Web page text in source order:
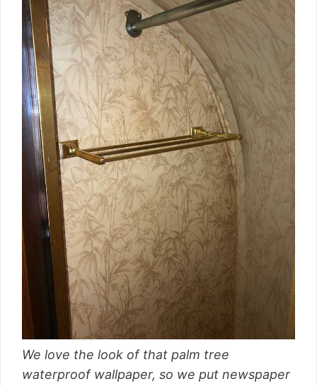
We love the look of that palm tree
waterproof wallpaper, so we put newspaper